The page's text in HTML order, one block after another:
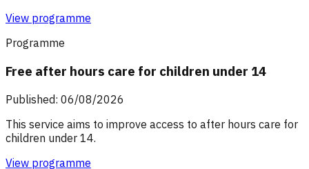
View programme
Programme
Free after hours care for children under 14
Published: 06/08/2026
This service aims to improve access to after hours care for
children under 14.
View programme